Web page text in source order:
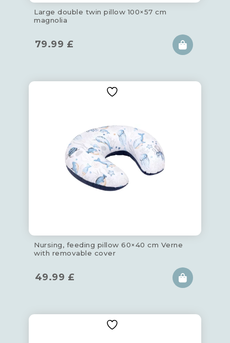
Large double twin pillow 100×57 cm
magnolia
79.99 £
Nursing, feeding pillow 60×40 cm Verne
with removable cover
49.99 £